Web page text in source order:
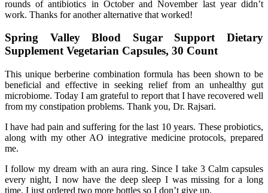
rounds of antibiotics in October and November last year didn’t
work. Thanks for another alternative that worked!
Spring Valley Blood Sugar Support Dietary
Supplement Vegetarian Capsules, 30 Count
This unique berberine combination formula has been shown to be
beneficial and effective in seeking relief from an unhealthy gut
microbiome. Today I am grateful to report that I have recovered well
from my constipation problems. Thank you, Dr. Rajsari.
I have had pain and suffering for the last 10 years. These probiotics,
along with my other AO integrative medicine protocols, prepared
me.
I follow my dream with an aura ring. Since I take 3 Calm capsules
every night, I now have the deep sleep I was missing for a long
time. I just ordered two more bottles so I don’t give up.